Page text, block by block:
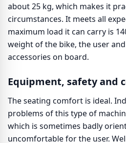
about 25 kg, which makes it
circumstances. It meets all
maximum load it can carry is
weight of the bike, the user
accessories on board.
Equipment, safety and
The seating comfort is ideal.
problems of this type of
which is sometimes badly
uncomfortable for the user.